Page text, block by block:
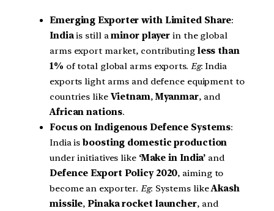
Emerging Exporter with Limited Share:
Indiais still aminor player in the global
arms export market, contributing less than
1% of total global arms exports. Eg: India
exports light arms and defence equipment to
countries like Vietnam,Myanmar, and
African nations.
Focus on Indigenous Defence Systems:
India isboosting domestic production
under initiatives like ‘Make in India’ and
Defence Export Policy 2020, aiming to
become an exporter. Eg: Systems likeAkash
missile,Pinaka rocket launcher, and